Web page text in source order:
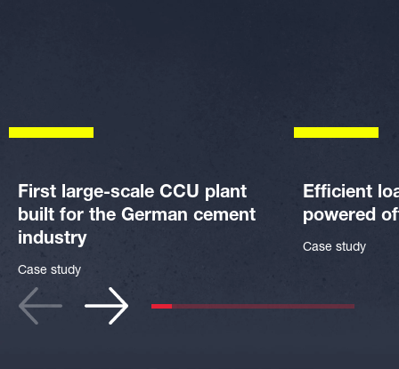
First large-scale CCU plant
built for the German cement
industry
Case study
Efficient
powered
Case study